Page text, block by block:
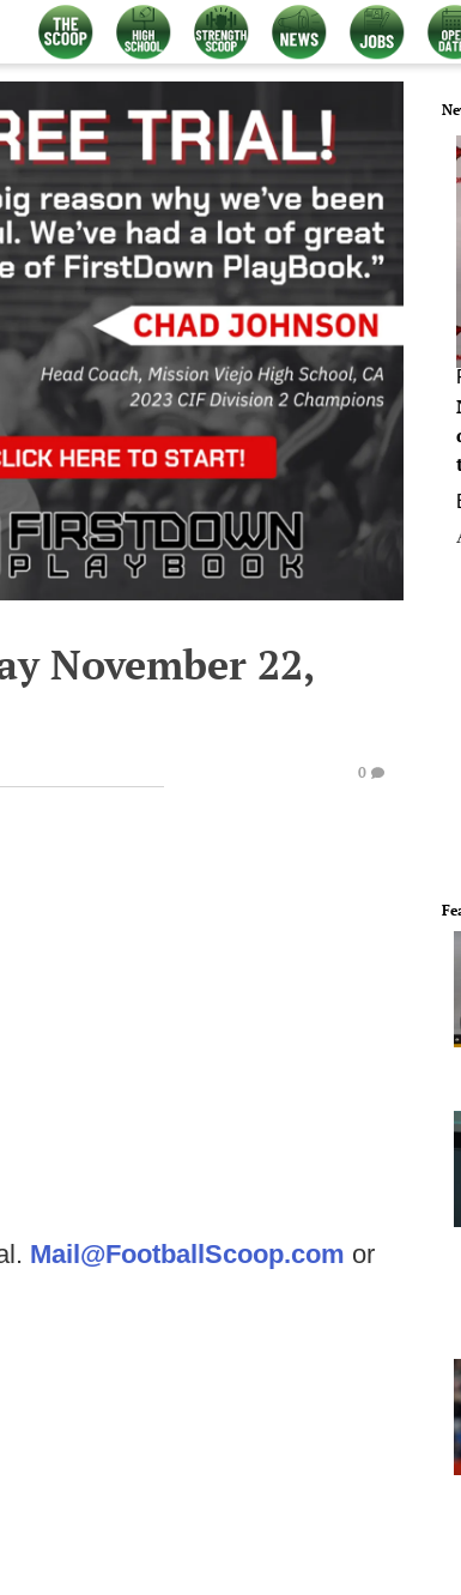
November 22,
0
Mail@FootballScoop.com or